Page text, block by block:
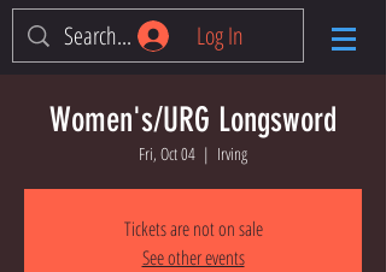
Log In
Women's/URG Longsword
Fri, Oct 04
  |
Irving
Tickets are not on sale
See other events